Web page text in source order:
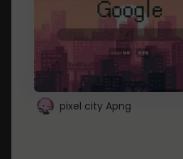
pixel city Apng